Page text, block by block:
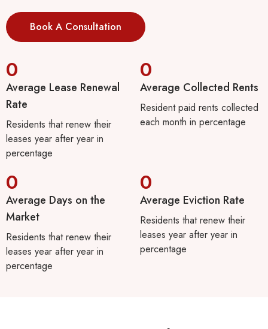
Book A Consultation
Average Lease Renewal
Rate
0
Residents that renew their
leases year after year in
percentage
Average Collected Rents
0
Resident paid rents collected
each month in percentage
Average Days on the
Market
0
Residents that renew their
leases year after year in
percentage
Average Eviction Rate
0
Residents that renew their
leases year after year in
percentage